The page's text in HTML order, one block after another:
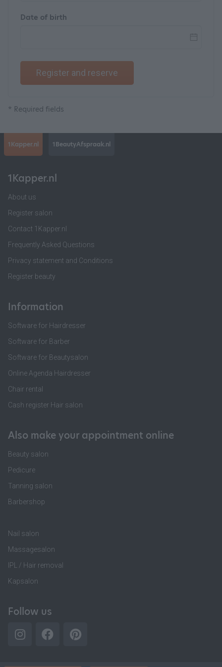
Date of birth
Register and reserve
* Required fields
1Kapper.nl 1BeautyAfspraak.nl
1Kapper.nl
About us
Register salon
Contact 1Kapper.nl
Frequently Asked Questions
Privacy statement and Conditions
Register beauty
Information
Software for Hairdresser
Software for Barber
Software for Beautysalon
Online Agenda Hairdresser
Chair rental
Cash register Hair salon
Also make your appointment online
Beauty salon
Pedicure
Tanning salon
Barbershop
Nail salon
Massagesalon
IPL / Hair removal
Kapsalon
Follow us